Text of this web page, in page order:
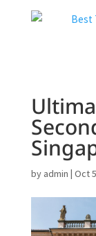
by admin | Oct